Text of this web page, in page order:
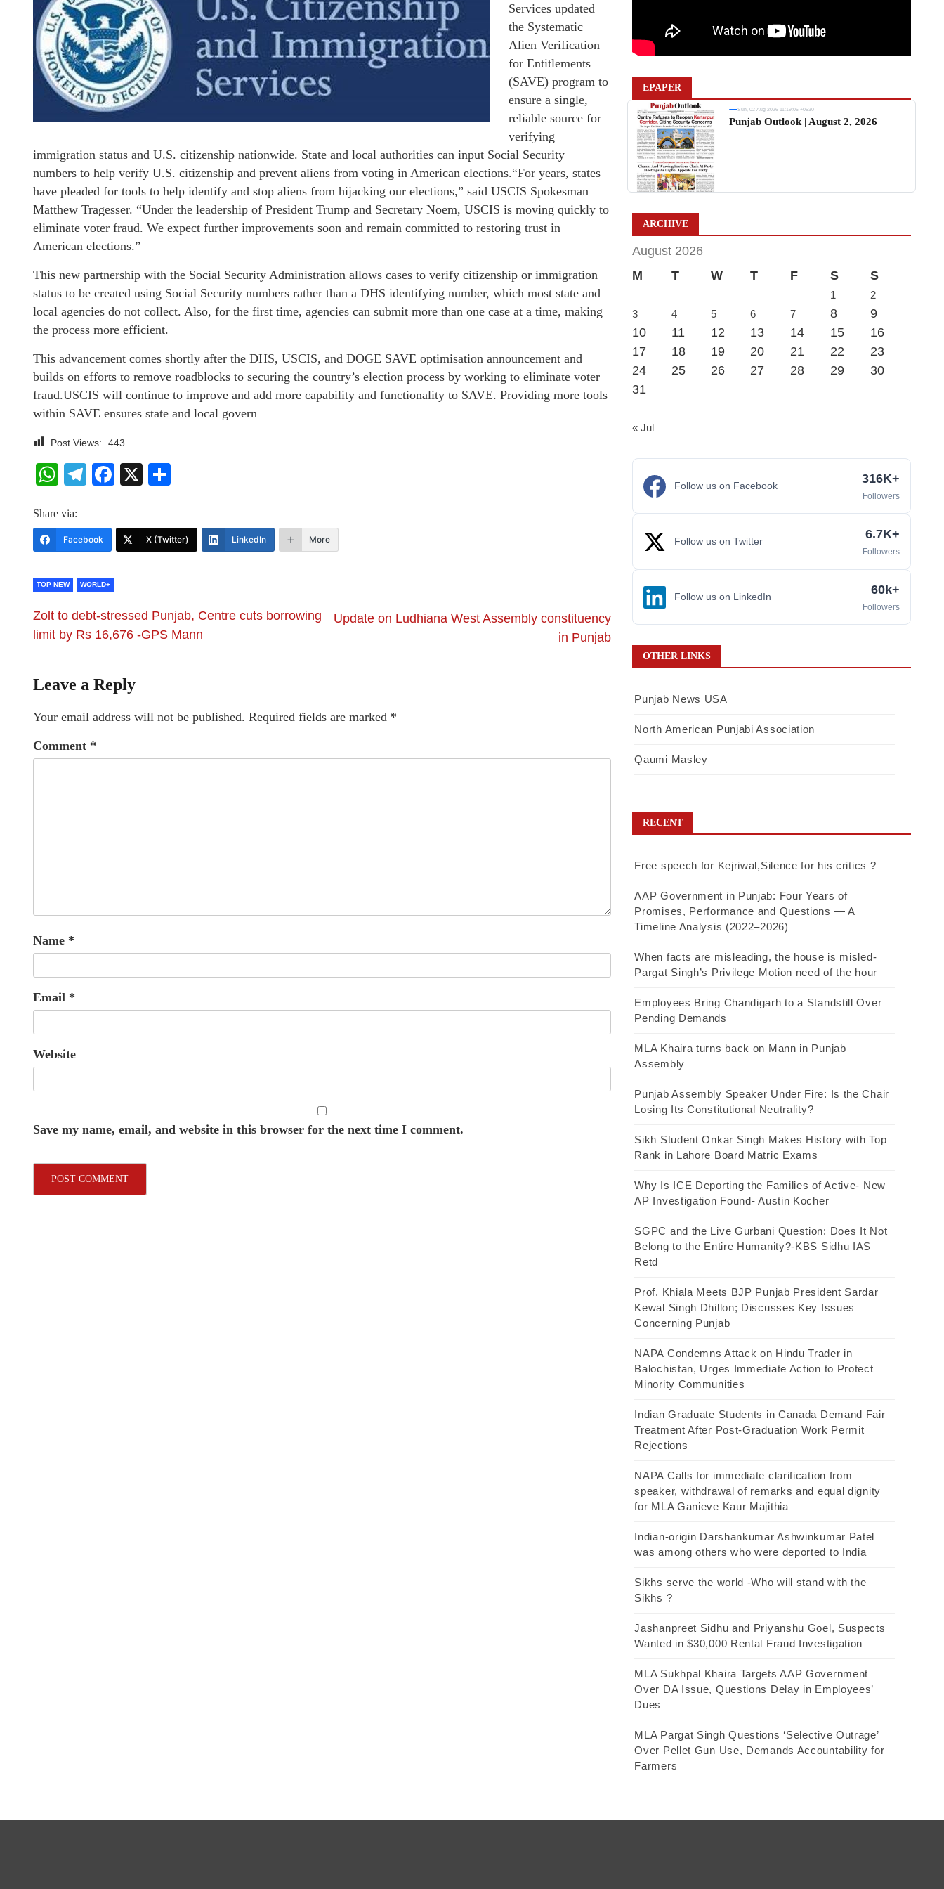
Services updated
the Systematic
Alien Verification
for Entitlements
(SAVE) program to
ensure a single,
reliable source for
verifying
immigration status and U.S. citizenship nationwide. State and local authorities can input Social Security
numbers to help verify U.S. citizenship and prevent aliens from voting in American elections.“For years, states
have pleaded for tools to help identify and stop aliens from hijacking our elections,” said USCIS Spokesman
Matthew Tragesser. “Under the leadership of President Trump and Secretary Noem, USCIS is moving quickly to
eliminate voter fraud. We expect further improvements soon and remain committed to restoring trust in
American elections.”
This new partnership with the Social Security Administration allows cases to verify citizenship or immigration
status to be created using Social Security numbers rather than a DHS identifying number, which most state and
local agencies do not collect. Also, for the first time, agencies can submit more than one case at a time, making
the process more efficient.
This advancement comes shortly after the DHS, USCIS, and DOGE SAVE optimisation announcement and
builds on efforts to remove roadblocks to securing the country’s election process by working to eliminate voter
fraud.USCIS will continue to improve and add more capability and functionality to SAVE. Providing more tools
within SAVE ensures state and local govern
Post Views: 443
WhatsApp
Telegram
Facebook
X
Share via:
Facebook X (Twitter) LinkedIn More
TOP NEW WORLD+
Zolt to debt-stressed Punjab, Centre cuts borrowing
limit by Rs 16,676 -GPS Mann
Update on Ludhiana West Assembly constituency
in Punjab
Leave a Reply
Your email address will not be published. Required fields are marked *
Comment *
Name *
Email *
Website
Save my name, email, and website in this browser for the next time I comment.
EPAPER
Sun, 02 Aug 2026 11:19:06 +0530
Punjab Outlook | August 2, 2026
ARCHIVE
August 2026
M
T W T F S S
1
2
3
4 5 6 7 8
9
10
11 12 13 14 15
16
17
18 19 20 21 22
23
24
25 26 27 28 29
30
31
« Jul
Follow us on Facebook 316K+
Followers
Follow us on Twitter 6.7K+
Followers
Follow us on LinkedIn 60k+
Followers
OTHER LINKS
Punjab News USA
North American Punjabi Association
Qaumi Masley
RECENT
Free speech for Kejriwal,Silence for his critics ?
AAP Government in Punjab: Four Years of
Promises, Performance and Questions — A
Timeline Analysis (2022–2026)
When facts are misleading, the house is misled-
Pargat Singh’s Privilege Motion need of the hour
Employees Bring Chandigarh to a Standstill Over
Pending Demands
MLA Khaira turns back on Mann in Punjab
Assembly
Punjab Assembly Speaker Under Fire: Is the Chair
Losing Its Constitutional Neutrality?
Sikh Student Onkar Singh Makes History with Top
Rank in Lahore Board Matric Exams
Why Is ICE Deporting the Families of Active- New
AP Investigation Found- Austin Kocher
SGPC and the Live Gurbani Question: Does It Not
Belong to the Entire Humanity?-KBS Sidhu IAS
Retd
Prof. Khiala Meets BJP Punjab President Sardar
Kewal Singh Dhillon; Discusses Key Issues
Concerning Punjab
NAPA Condemns Attack on Hindu Trader in
Balochistan, Urges Immediate Action to Protect
Minority Communities
Indian Graduate Students in Canada Demand Fair
Treatment After Post-Graduation Work Permit
Rejections
NAPA Calls for immediate clarification from
speaker, withdrawal of remarks and equal dignity
for MLA Ganieve Kaur Majithia
Indian-origin Darshankumar Ashwinkumar Patel
was among others who were deported to India
Sikhs serve the world -Who will stand with the
Sikhs ?
Jashanpreet Sidhu and Priyanshu Goel, Suspects
Wanted in $30,000 Rental Fraud Investigation
MLA Sukhpal Khaira Targets AAP Government
Over DA Issue, Questions Delay in Employees’
Dues
MLA Pargat Singh Questions ‘Selective Outrage’
Over Pellet Gun Use, Demands Accountability for
Farmers